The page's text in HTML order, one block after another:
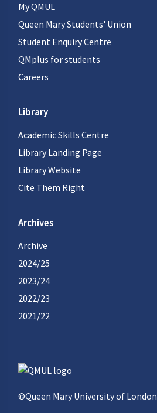
My QMUL
Queen Mary Students' Union
Student Enquiry Centre
QMplus for students
Careers
Library
Academic Skills Centre
Library Landing Page
Library Website
Cite Them Right
Archives
Archive
2024/25
2023/24
2022/23
2021/22
©Queen Mary University of London